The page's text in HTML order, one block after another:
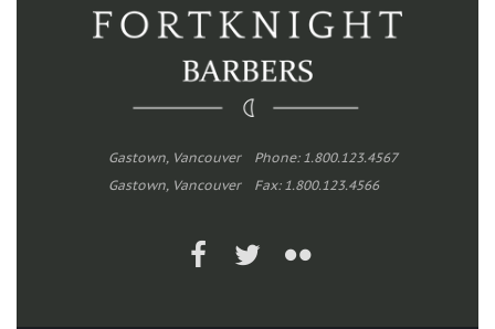
Phone: 1.800.123.4567
Fax: 1.800.123.4566
Gastown, Vancouver
Gastown, Vancouver